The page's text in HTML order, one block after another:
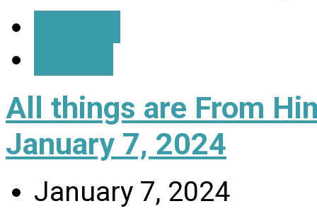
All things are From
January 7, 2024
January 7, 2024